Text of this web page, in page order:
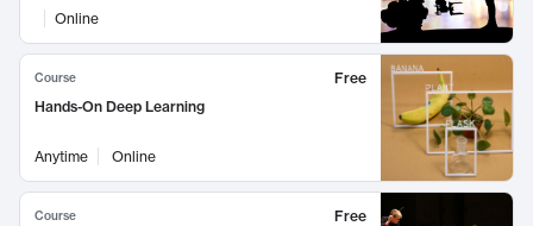
Online
Course
Free
Hands-On Deep Learning
Anytime Online
Course
Free